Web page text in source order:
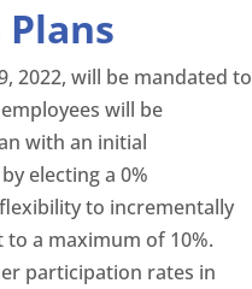
2022, will be mandated to
will be
with an initial
electing a 0%
to incrementally
a maximum of 10%.
participation rates in